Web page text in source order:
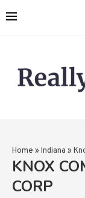
Home » Indiana »
KNOX
CORP